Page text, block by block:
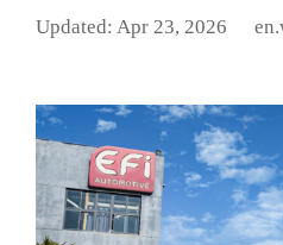
Updated: Apr 23, 2026